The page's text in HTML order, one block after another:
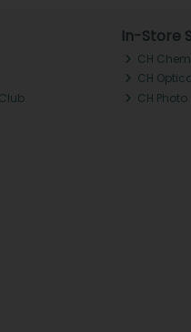
In-Store
CH
CH
CH Photo